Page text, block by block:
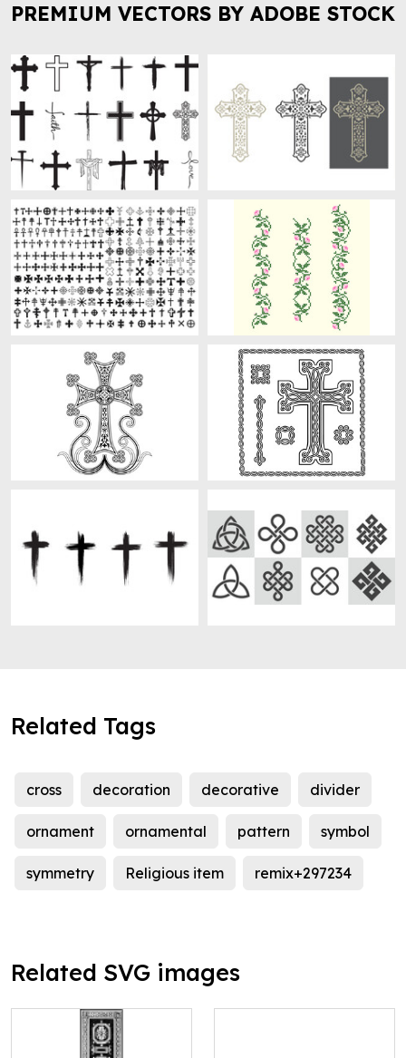
PREMIUM VECTORS BY ADOBE STOCK
Related Tags
cross decoration decorative divider
ornament ornamental pattern symbol
symmetry Religious item remix+297234
Related SVG images